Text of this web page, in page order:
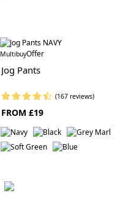
MultibuyOffer
Jog Pants
(167 reviews)
FROM £19